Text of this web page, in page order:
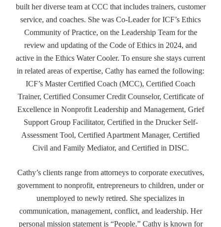
built her diverse team at CCC that includes trainers, customer
service, and coaches. She was Co-Leader for ICF’s Ethics
Community of Practice, on the Leadership Team for the
review and updating of the Code of Ethics in 2024, and
active in the Ethics Water Cooler. To ensure she stays current
in related areas of expertise, Cathy has earned the following:
ICF’s Master Certified Coach (MCC), Certified Coach
Trainer, Certified Consumer Credit Counselor, Certificate of
Excellence in Nonprofit Leadership and Management, Grief
Support Group Facilitator, Certified in the Drucker Self-
Assessment Tool, Certified Apartment Manager, Certified
Civil and Family Mediator, and Certified in DISC.
Cathy’s clients range from attorneys to corporate executives,
government to nonprofit, entrepreneurs to children, under or
unemployed to newly retired. She specializes in
communication, management, conflict, and leadership. Her
personal mission statement is “People.” Cathy is known for